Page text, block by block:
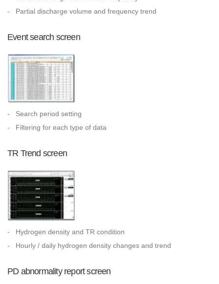
-
Partial discharge volume and frequency trend
Event search screen
-
Search period setting
-
Filtering for each type of data
TR Trend screen
-
Hydrogen density and TR condition
-
Hourly / daily hydrogen density changes and trend
PD abnormality report screen